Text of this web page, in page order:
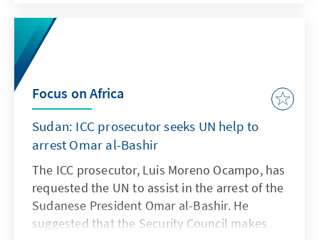
in August 26, 2011. Thomas Lubanga pleaded
not guilty.
Focus on Africa
Sudan: ICC prosecutor seeks UN help to
arrest Omar al-Bashir
The ICC prosecutor, Luis Moreno Ocampo, has
requested the UN to assist in the arrest of the
Sudanese President Omar al-Bashir. He
suggested that the Security Council makes